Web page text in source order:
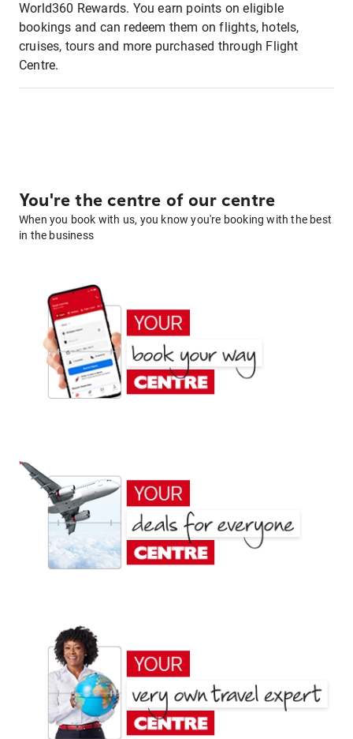
World360 Rewards. You earn points on eligible
bookings and can redeem them on flights, hotels,
cruises, tours and more purchased through Flight
Centre.
You're the centre of our centre
When you book with us, you know you're booking with the best
in the business